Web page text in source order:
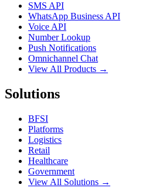
SMS API
WhatsApp Business API
Voice API
Number Lookup
Push Notifications
Omnichannel Chat
View All Products →
Solutions
BFSI
Platforms
Logistics
Retail
Healthcare
Government
View All Solutions →